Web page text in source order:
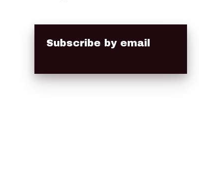
Subscribe by email